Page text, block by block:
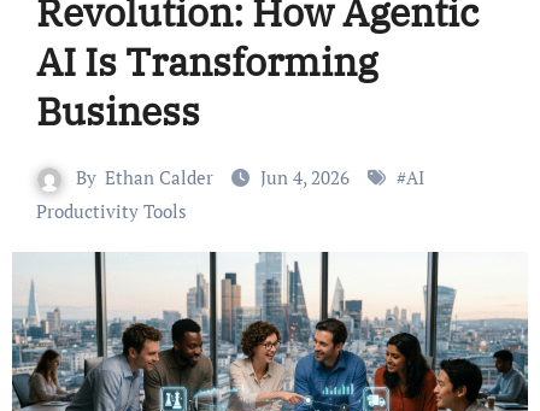
Revolution: How Agentic
AI Is Transforming
Business
By Ethan Calder Jun 4, 2026 #AI
Productivity Tools